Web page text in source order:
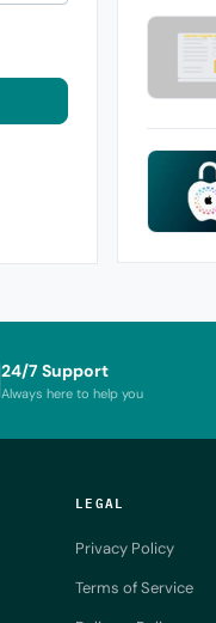
24/7 Support
Always here to help you
LEGAL
Privacy Policy
Terms of Service